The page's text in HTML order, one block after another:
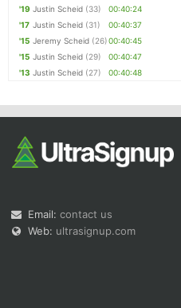
'19 Justin Scheid (33)
00:40:24
'17 Justin Scheid (31)
00:40:37
'15 Jeremy Scheid (26)00:40:45
'15 Justin Scheid (29)
00:40:47
'13 Justin Scheid (27) 00:40:48
Email: contact us
Web: ultrasignup.com